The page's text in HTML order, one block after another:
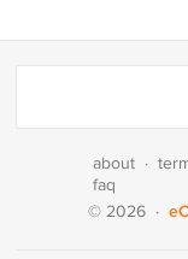
about ·
faq
© 2026 ·